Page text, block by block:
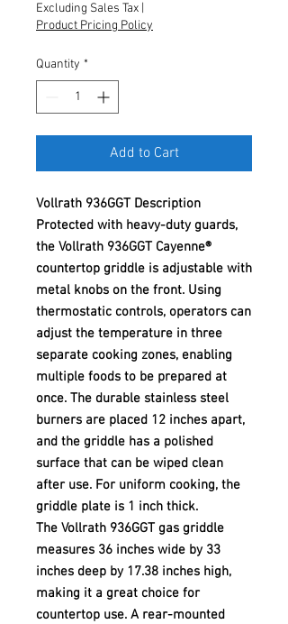
Excluding Sales Tax
Product Pricing Policy
Quantity *
Add to Cart
Vollrath 936GGT Description
Protected with heavy-duty guards,
the Vollrath 936GGT Cayenne®
countertop griddle is adjustable with
metal knobs on the front. Using
thermostatic controls, operators can
adjust the temperature in three
separate cooking zones, enabling
multiple foods to be prepared at
once. The durable stainless steel
burners are placed 12 inches apart,
and the griddle has a polished
surface that can be wiped clean
after use. For uniform cooking, the
griddle plate is 1 inch thick.
The Vollrath 936GGT gas griddle
measures 36 inches wide by 33
inches deep by 17.38 inches high,
making it a great choice for
countertop use. A rear-mounted